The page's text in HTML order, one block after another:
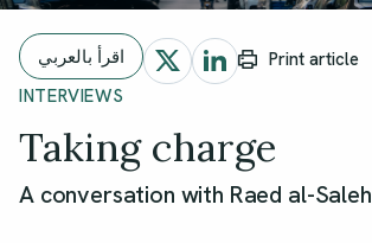
اقرأ بالعربي
Print article
INTERVIEWS
Taking charge
A conversation with Raed al-Saleh